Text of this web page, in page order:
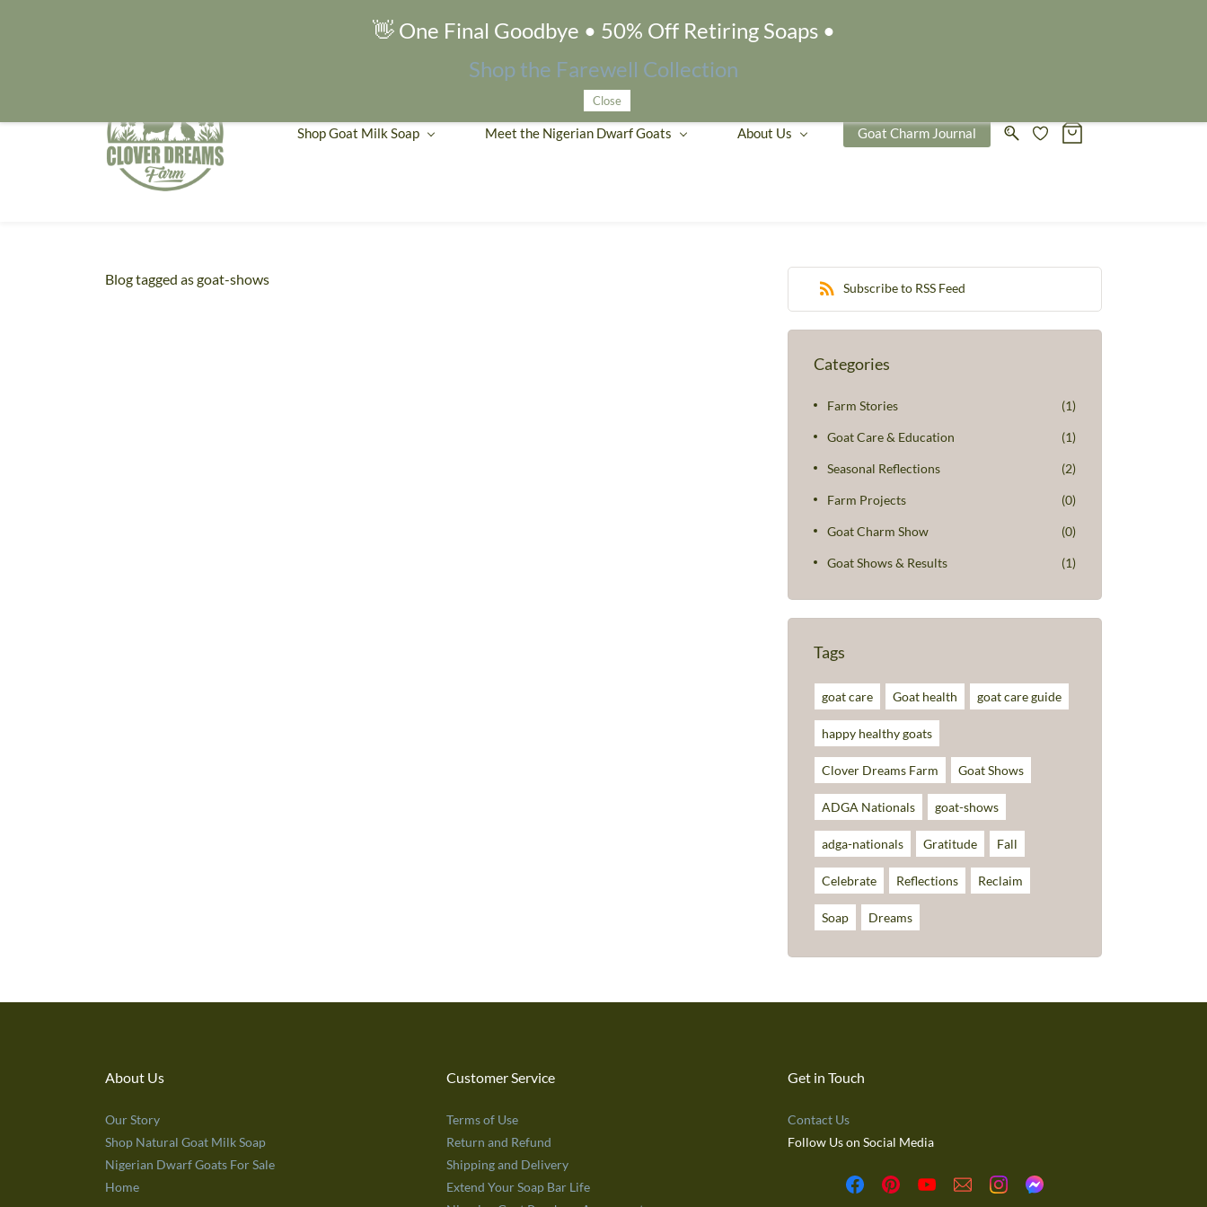
Shop Goat Milk Soap Meet the Nigerian Dwarf Goats About Us Goat Charm Journal
Blog tagged as goat-shows
Subscribe to RSS Feed
Categories
Farm Stories (1)
Goat Care & Education (1)
Seasonal Reflections (2)
Farm Projects (0)
Goat Charm Show (0)
Goat Shows & Results (1)
Tags
goat care Goat health goat care guide
happy healthy goats
Clover Dreams Farm Goat Shows
ADGA Nationals goat-shows
adga-nationals Gratitude Fall
Celebrate Reflections Reclaim
Soap Dreams
About Us
Our Story
Shop Natural Goat Milk Soap
Nigerian Dwarf Goats For Sale
Home
Customer Service
Terms of Use
Return and Refund
Shipping and Delivery
Extend Your Soap Bar Life
Get in Touch
Contact Us
Follow Us on Social Media
👋 One Final Goodbye • 50% Off Retiring Soaps •
Shop the Farewell Collection
Close